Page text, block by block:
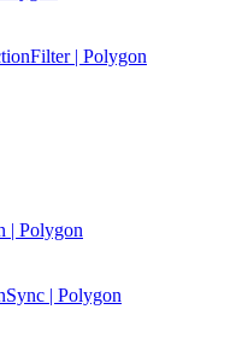
| Polygon
| Polygon
| Polygon